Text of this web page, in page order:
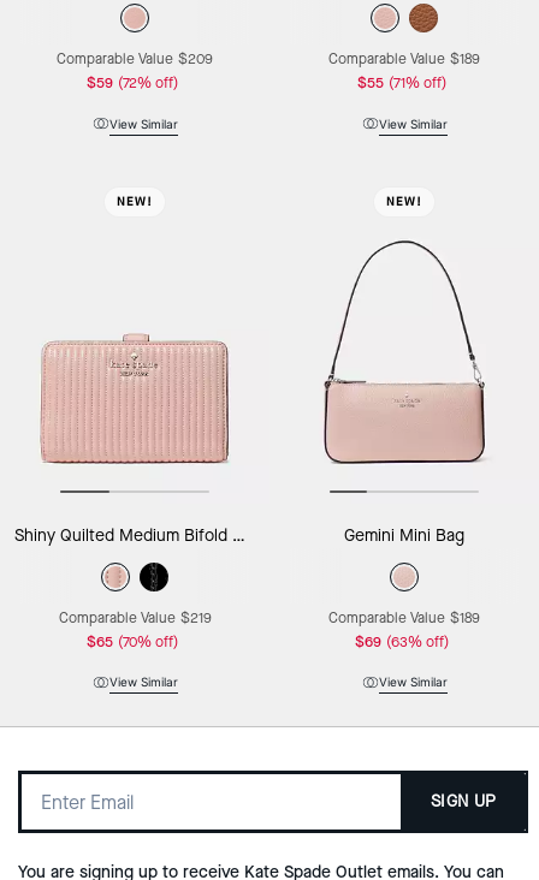
Comparable Value $209
$59 (72% off)
View Similar
Comparable Value $189
$55 (71% off)
View Similar
NEW!
Shiny Quilted Medium Bifold Wallet
Comparable Value $219
$65 (70% off)
View Similar
NEW!
Gemini Mini Bag
Comparable Value $189
$69 (63% off)
View Similar
SIGN UP
You are signing up to receive Kate Spade Outlet emails. You can